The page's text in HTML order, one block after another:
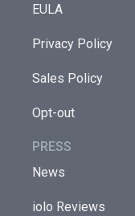
EULA
Privacy Policy
Sales Policy
Opt-out
PRESS
News
iolo Reviews